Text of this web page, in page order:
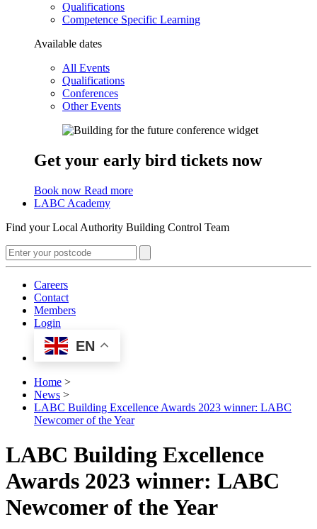
Qualifications
Competence Specific Learning
Available dates
All Events
Qualifications
Conferences
Other Events
Get your early bird tickets now
Book now Read more
LABC Academy
Find your Local Authority Building Control Team
Careers
Contact
Members
Login
EN
Home >
News >
LABC Building Excellence Awards 2023 winner: LABC
Newcomer of the Year
LABC Building Excellence
Awards 2023 winner: LABC
Newcomer of the Year